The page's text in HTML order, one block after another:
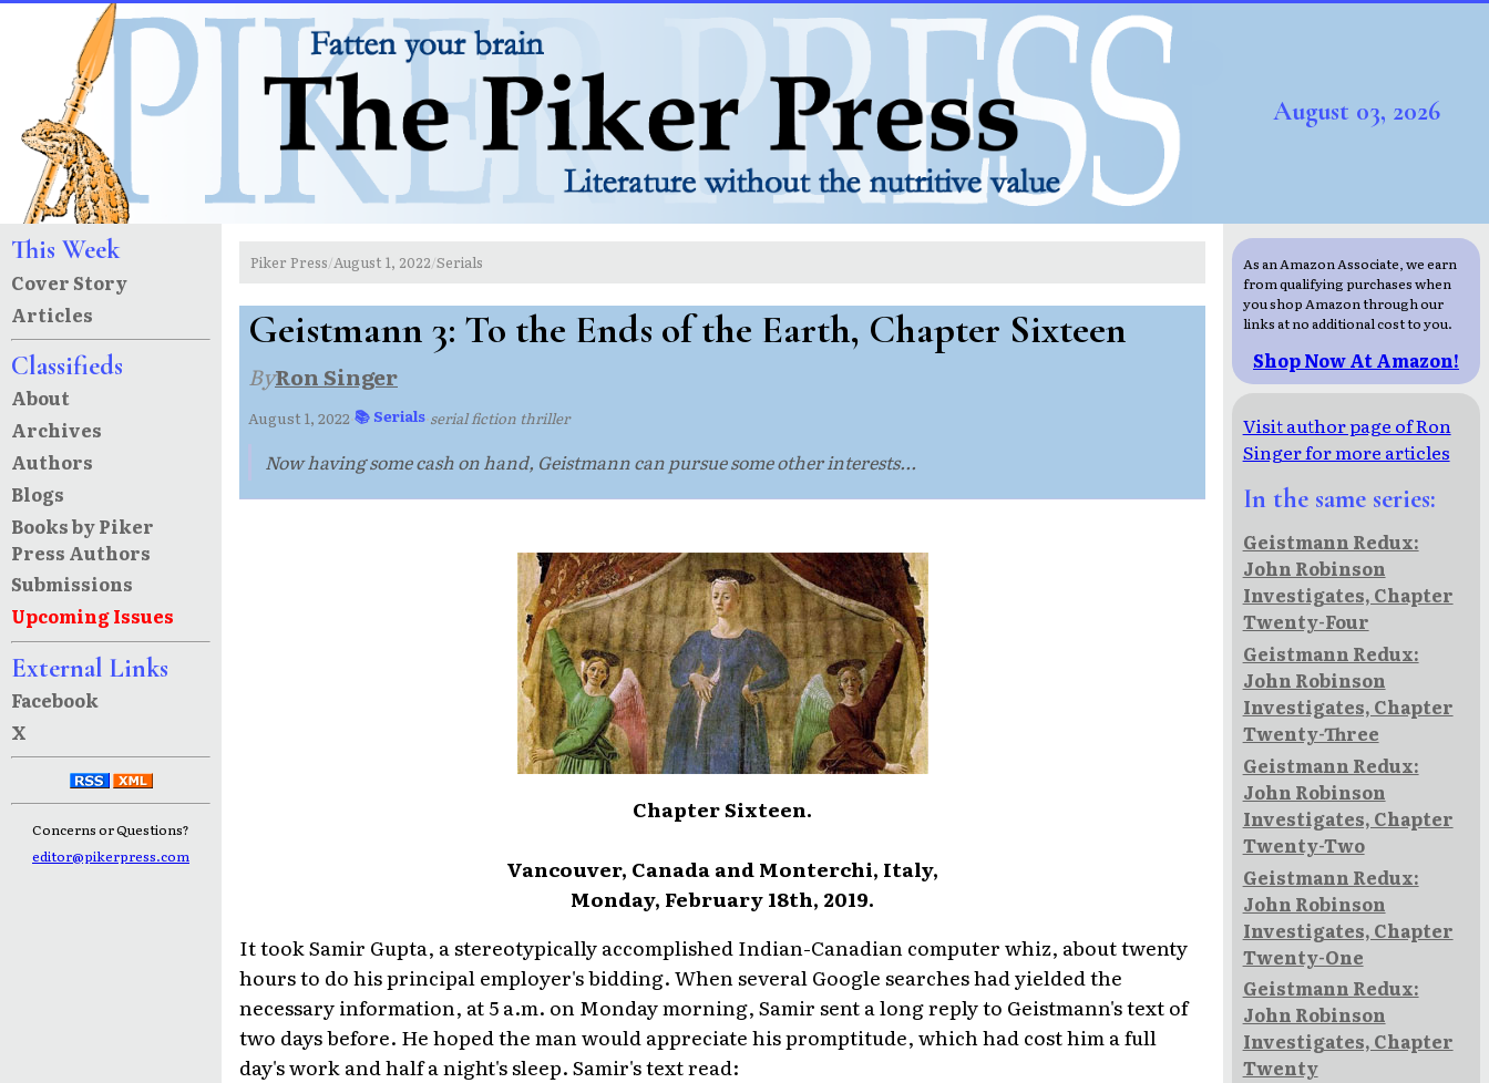
August 03, 2026
This Week
Cover Story
Articles
Classifieds
About
Archives
Authors
Blogs
Books by Piker
Press Authors
Submissions
Upcoming Issues
External Links
Facebook
X
Concerns or Questions?
editor@pikerpress.com
Piker Press/August 1, 2022/Serials
Geistmann 3: To the Ends of the Earth, Chapter Sixteen
ByRon Singer
August 1, 2022·📚 Serials·serial fiction thriller
Now having some cash on hand, Geistmann can pursue some other interests...
Chapter Sixteen.
Vancouver, Canada and Monterchi, Italy,
Monday, February 18th, 2019.
It took Samir Gupta, a stereotypically accomplished Indian-Canadian computer whiz, about twenty
hours to do his principal employer's bidding. When several Google searches had yielded the
necessary information, at 5 a.m. on Monday morning, Samir sent a long reply to Geistmann's text of
two days before. He hoped the man would appreciate his promptitude, which had cost him a full
day's work and half a night's sleep. Samir's text read:
As an Amazon Associate, we earn
from qualifying purchases when
you shop Amazon through our
links at no additional cost to you.
Shop Now At Amazon!
Visit author page of Ron
Singer for more articles
In the same series:
Geistmann Redux:
John Robinson
Investigates, Chapter
Twenty-Four
Geistmann Redux:
John Robinson
Investigates, Chapter
Twenty-Three
Geistmann Redux:
John Robinson
Investigates, Chapter
Twenty-Two
Geistmann Redux:
John Robinson
Investigates, Chapter
Twenty-One
Geistmann Redux:
John Robinson
Investigates, Chapter
Twenty